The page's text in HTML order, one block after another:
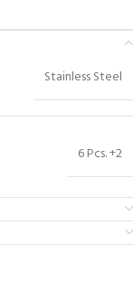
Stainless Steel
6 Pcs. +2